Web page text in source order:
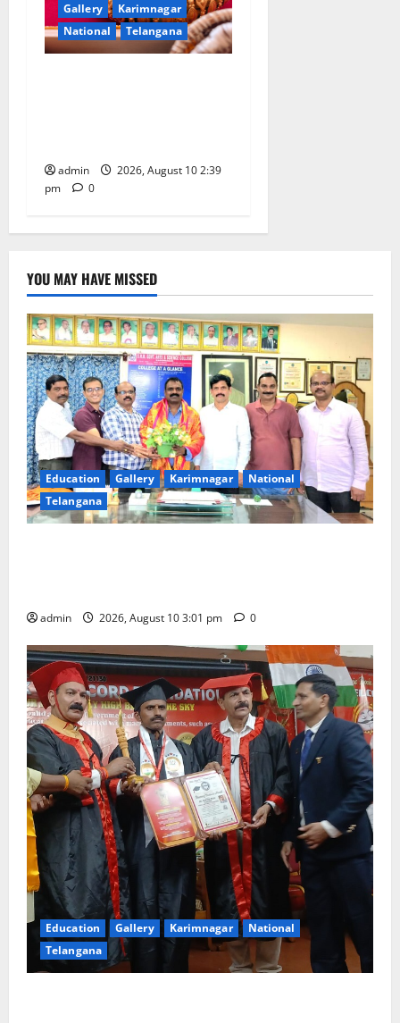
Gallery
Karimnagar
National
Telangana
admin
2026, August 10 2:39
pm
0
YOU MAY HAVE MISSED
Education Gallery Karimnagar
National
Telangana
admin 2026, August 10 3:01 pm 0
Education Gallery Karimnagar
National
Telangana